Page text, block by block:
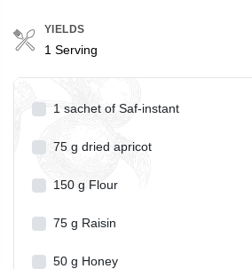
YIELDS
1 Serving
1 sachet of Saf-instant
75 g dried apricot
150 g Flour
75 g Raisin
50 g Honey